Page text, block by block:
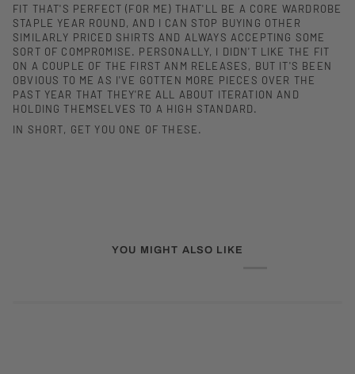
FIT THAT'S PERFECT (FOR ME) THAT'LL BE A CORE WARDROBE
STAPLE YEAR ROUND, AND I CAN STOP BUYING OTHER
SIMILARLY PRICED SHIRTS AND ALWAYS ACCEPTING SOME
SORT OF COMPROMISE. PERSONALLY, I DIDN'T LIKE THE FIT
ON A COUPLE OF THE FIRST ANM RELEASES, BUT IT'S BEEN
OBVIOUS TO ME AS I'VE GOTTEN MORE PIECES OVER THE
PAST YEAR THAT THEY'RE ALL ABOUT ITERATION AND
HOLDING THEMSELVES TO A HIGH STANDARD.
IN SHORT, GET YOU ONE OF THESE.
YOU MIGHT ALSO LIKE